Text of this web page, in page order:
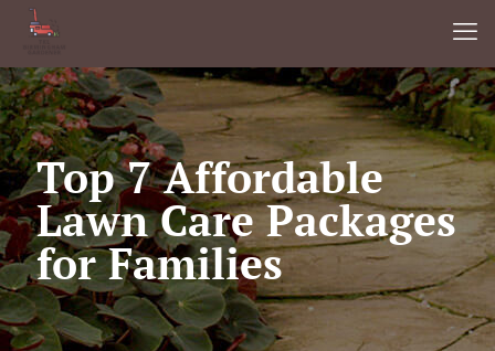
Top 7 Affordable
Lawn Care Packages
for Families